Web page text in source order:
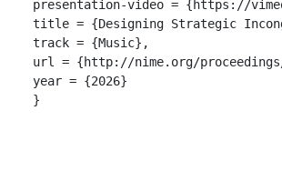
presentation-video = {https://
title = {Designing Strategic
track = {Music},
url = {http://nime.org/proceedings/
year = {2026}
}